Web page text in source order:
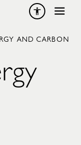
AND CARBON